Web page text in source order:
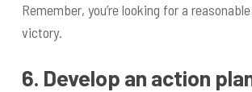
Remember, you’re looking for a
victory.
6. Develop an action